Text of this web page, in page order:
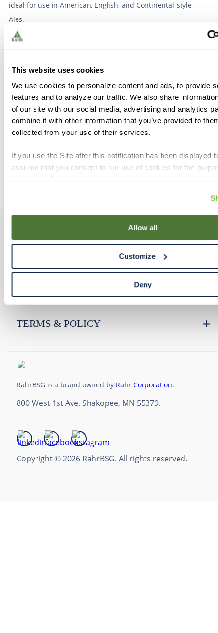
This website uses cookies
We use cookies to personalize content and ads, to provide
features and to analyze our traffic. We also share
of our site with our social media, advertising and analytics
combine it with other information that you’ve provided to
collected from your use of their services.
If you use the Site after this notification has been displayed
assume that you consent to our use of cookies for the
your cookies and similar tracking technologies preference
Declaration on our website. After closing this, a circle icon
lower left of your screen for you to access Cookie
Allow all
Customize
Deny
ideal for use in American, English, and Continental-style
Ales.
Organic:
Similar Products
Dingemans Pale Ale 55
lb
Crisp Finest Maris Otter
® 55 lb
PRODUCTS
RESOURCES
RAHRBSG
TERMS & POLICY
800 West 1st Ave. Shakopee, MN 55379.
RahrBSG is a brand owned by Rahr Corporation.
Copyright © 2026 RahrBSG. All rights reserved.